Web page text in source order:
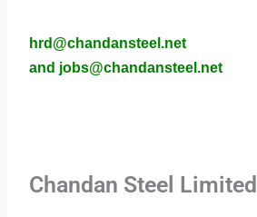
hrd@chandansteel.net
and jobs@chandansteel.net
Chandan Steel Limited